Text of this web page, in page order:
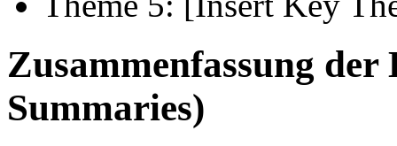
Zusammenfassung
Summaries)